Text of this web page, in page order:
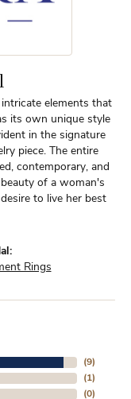
elements that
its own unique style
in the signature
piece. The entire
contemporary, and
of a woman's
to live her best
Rings
(9)
(1)
(0)